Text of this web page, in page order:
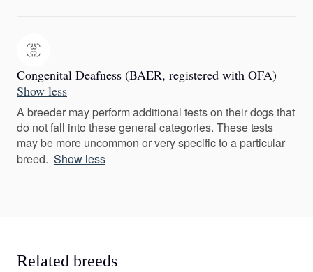
Congenital Deafness (BAER, registered with OFA)
Show less
A breeder may perform additional tests on their dogs that
do not fall into these general categories. These tests
may be more uncommon or very specific to a particular
breed. Show less
Related breeds